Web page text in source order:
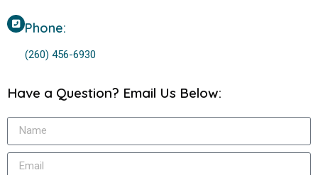
Phone:
(260) 456-6930
Have a Question? Email Us Below: